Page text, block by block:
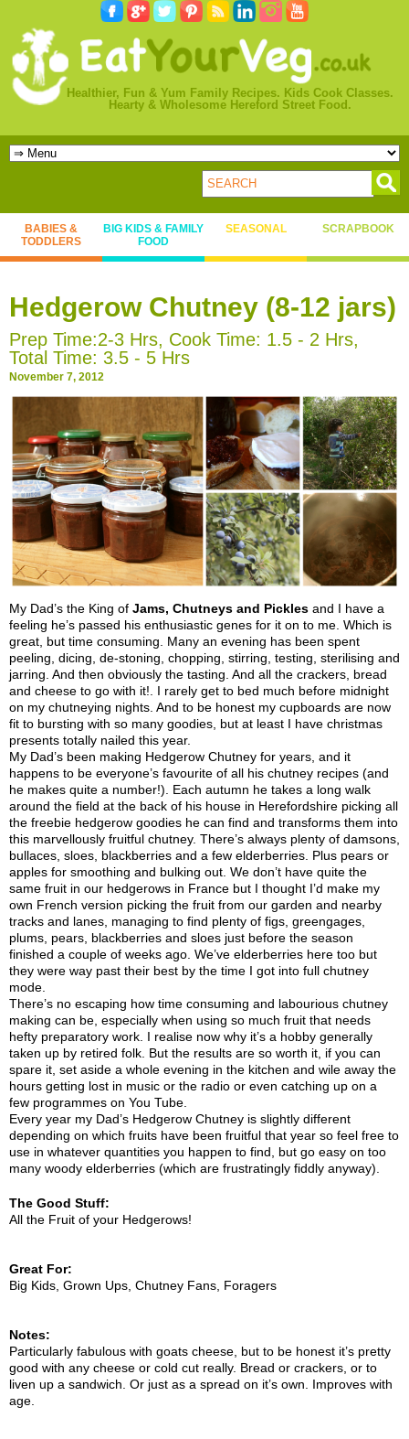
Healthier, Fun & Yum Family Recipes. Kids Cook Classes.
Hearty & Wholesome Hereford Street Food.
BABIES &
TODDLERS
BIG KIDS & FAMILY
FOOD
SEASONAL SCRAPBOOK
Hedgerow Chutney (8-12 jars)
Prep Time:2-3 Hrs, Cook Time: 1.5 - 2 Hrs,
Total Time: 3.5 - 5 Hrs
November 7, 2012
My Dad’s the King of Jams, Chutneys and Pickles and I have a
feeling he’s passed his enthusiastic genes for it on to me. Which is
great, but time consuming. Many an evening has been spent
peeling, dicing, de-stoning, chopping, stirring, testing, sterilising and
jarring. And then obviously the tasting. And all the crackers, bread
and cheese to go with it!. I rarely get to bed much before midnight
on my chutneying nights. And to be honest my cupboards are now
fit to bursting with so many goodies, but at least I have christmas
presents totally nailed this year.
My Dad’s been making Hedgerow Chutney for years, and it
happens to be everyone’s favourite of all his chutney recipes (and
he makes quite a number!). Each autumn he takes a long walk
around the field at the back of his house in Herefordshire picking all
the freebie hedgerow goodies he can find and transforms them into
this marvellously fruitful chutney. There’s always plenty of damsons,
bullaces, sloes, blackberries and a few elderberries. Plus pears or
apples for smoothing and bulking out. We don’t have quite the
same fruit in our hedgerows in France but I thought I’d make my
own French version picking the fruit from our garden and nearby
tracks and lanes, managing to find plenty of figs, greengages,
plums, pears, blackberries and sloes just before the season
finished a couple of weeks ago. We’ve elderberries here too but
they were way past their best by the time I got into full chutney
mode.
There’s no escaping how time consuming and labourious chutney
making can be, especially when using so much fruit that needs
hefty preparatory work. I realise now why it’s a hobby generally
taken up by retired folk. But the results are so worth it, if you can
spare it, set aside a whole evening in the kitchen and wile away the
hours getting lost in music or the radio or even catching up on a
few programmes on You Tube.
Every year my Dad’s Hedgerow Chutney is slightly different
depending on which fruits have been fruitful that year so feel free to
use in whatever quantities you happen to find, but go easy on too
many woody elderberries (which are frustratingly fiddly anyway).
The Good Stuff:
All the Fruit of your Hedgerows!
Great For:
Big Kids, Grown Ups, Chutney Fans, Foragers
Notes:
Particularly fabulous with goats cheese, but to be honest it’s pretty
good with any cheese or cold cut really. Bread or crackers, or to
liven up a sandwich. Or just as a spread on it’s own. Improves with
age.